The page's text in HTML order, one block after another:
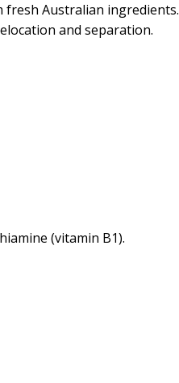
fresh Australian ingredients.
and separation.
(vitamin B1).